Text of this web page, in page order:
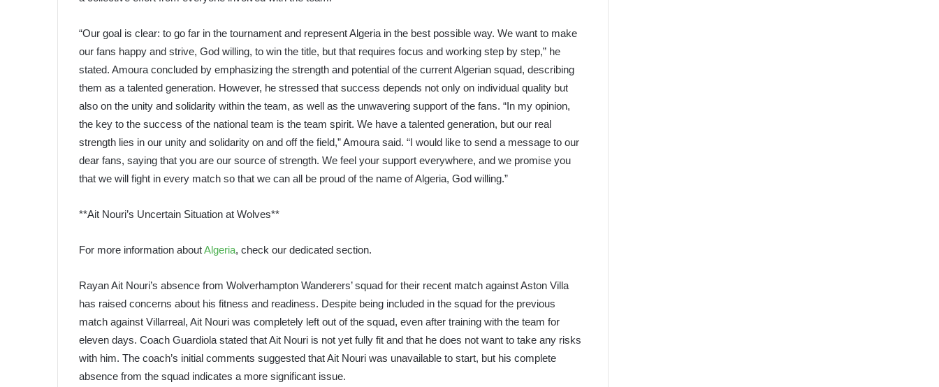
“Our goal is clear: to go far in the tournament and represent Algeria in the best possible way. We want to make
our fans happy and strive, God willing, to win the title, but that requires focus and working step by step,” he
stated. Amoura concluded by emphasizing the strength and potential of the current Algerian squad, describing
them as a talented generation. However, he stressed that success depends not only on individual quality but
also on the unity and solidarity within the team, as well as the unwavering support of the fans. “In my opinion,
the key to the success of the national team is the team spirit. We have a talented generation, but our real
strength lies in our unity and solidarity on and off the field,” Amoura said. “I would like to send a message to our
dear fans, saying that you are our source of strength. We feel your support everywhere, and we promise you
that we will fight in every match so that we can all be proud of the name of Algeria, God willing.”
**Ait Nouri’s Uncertain Situation at Wolves**
For more information aboutAlgeria, check our dedicated section.
Rayan Ait Nouri’s absence from Wolverhampton Wanderers’ squad for their recent match against Aston Villa
has raised concerns about his fitness and readiness. Despite being included in the squad for the previous
match against Villarreal, Ait Nouri was completely left out of the squad, even after training with the team for
eleven days. Coach Guardiola stated that Ait Nouri is not yet fully fit and that he does not want to take any risks
with him. The coach’s initial comments suggested that Ait Nouri was unavailable to start, but his complete
absence from the squad indicates a more significant issue.